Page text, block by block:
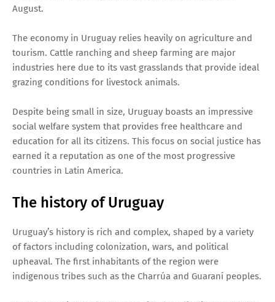
August.
The economy in Uruguay relies heavily on agriculture and
tourism. Cattle ranching and sheep farming are major
industries here due to its vast grasslands that provide ideal
grazing conditions for livestock animals.
Despite being small in size, Uruguay boasts an impressive
social welfare system that provides free healthcare and
education for all its citizens. This focus on social justice has
earned it a reputation as one of the most progressive
countries in Latin America.
The history of Uruguay
Uruguay’s history is rich and complex, shaped by a variety
of factors including colonization, wars, and political
upheaval. The first inhabitants of the region were
indigenous tribes such as the Charrúa and Guaraní peoples.